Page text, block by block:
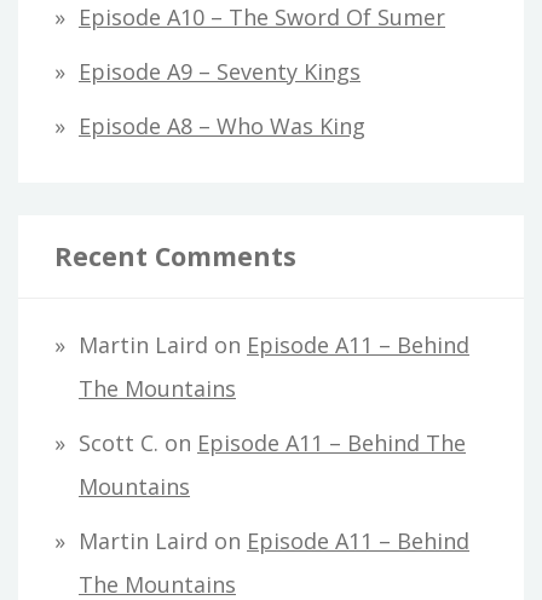
Episode A10 – The Sword Of Sumer
Episode A9 – Seventy Kings
Episode A8 – Who Was King
Recent Comments
Martin Laird on Episode A11 – Behind
The Mountains
Scott C. on Episode A11 – Behind The
Mountains
Martin Laird on Episode A11 – Behind
The Mountains